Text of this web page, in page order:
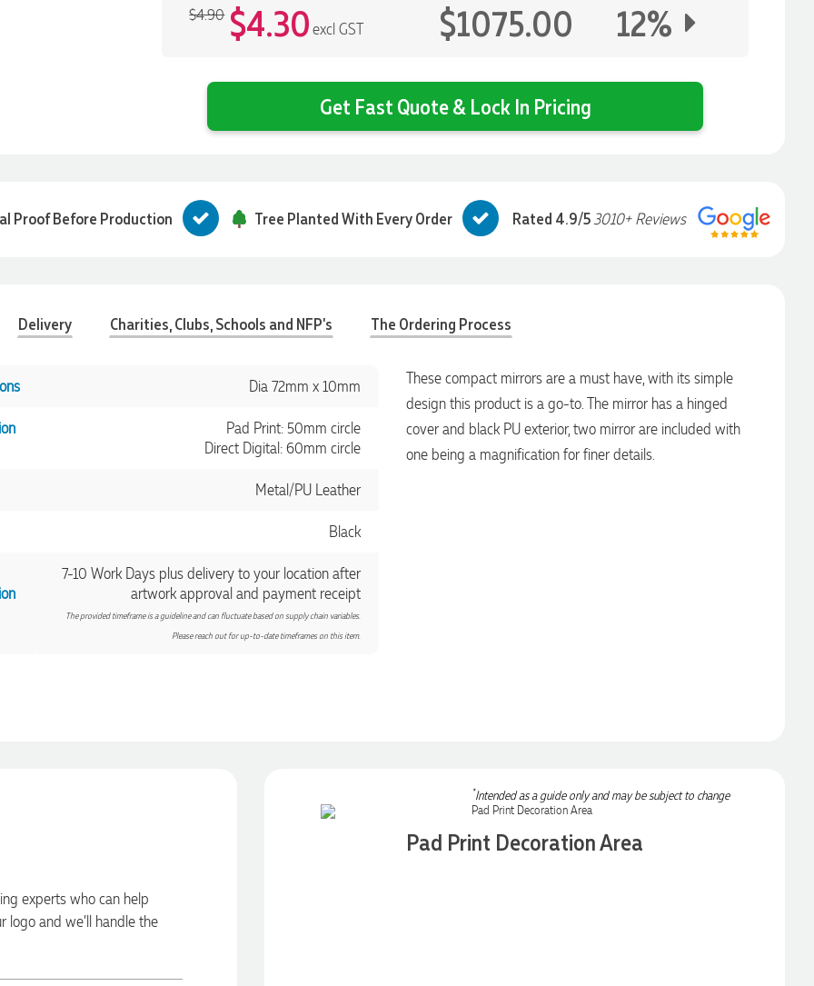
$4.90 $4.30excl GST $1075.00 12%
Get Fast Quote & Lock In Pricing
Proof Before Production Tree Planted With Every Order Rated 4.9/53010+ Reviews
Delivery Charities, Clubs, Schools and NFP's The Ordering Process
Dia 72mm x 10mm
Pad Print: 50mm circle
Direct Digital: 60mm circle
Metal/PU Leather
Black
7-10 Work Days plus delivery to your location after
artwork approval and payment receipt
The provided timeframe is a guideline and can fluctuate based on supply chain variables.
Please reach out for up-to-date timeframes on this item.
These compact mirrors are a must have, with its simple
design this product is a go-to. The mirror has a hinged
cover and black PU exterior, two mirror are included with
one being a magnification for finer details.
experts who can help
logo and we’ll handle the
*Intended as a guide only and may be subject to change
Pad Print Decoration Area